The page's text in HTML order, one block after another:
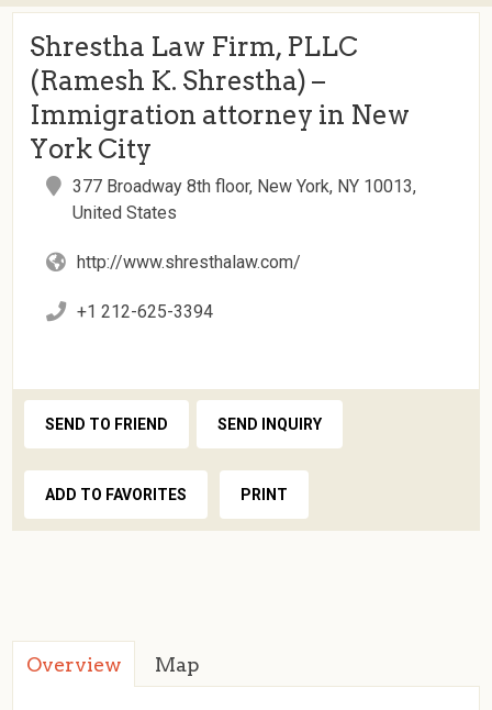
Shrestha Law Firm, PLLC
(Ramesh K. Shrestha) –
Immigration attorney in New
York City
377 Broadway 8th floor, New York, NY 10013,
United States
http://www.shresthalaw.com/
+1 212-625-3394
SEND TO FRIEND SEND INQUIRY
ADD TO FAVORITES PRINT
Overview Map